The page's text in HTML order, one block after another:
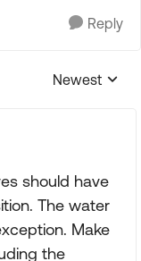
Reply
Replies
Newest
should have
The water
Make
the